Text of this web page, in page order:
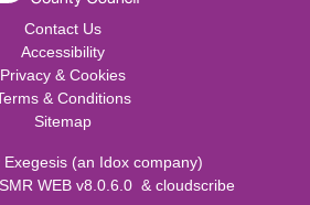
Contact Us
Accessibility
Privacy & Cookies
& Conditions
Sitemap
Exegesis (an Idox company)
WEB v8.0.6.0 & cloudscribe